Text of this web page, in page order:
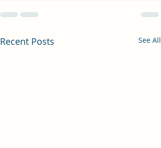
Recent Posts See All